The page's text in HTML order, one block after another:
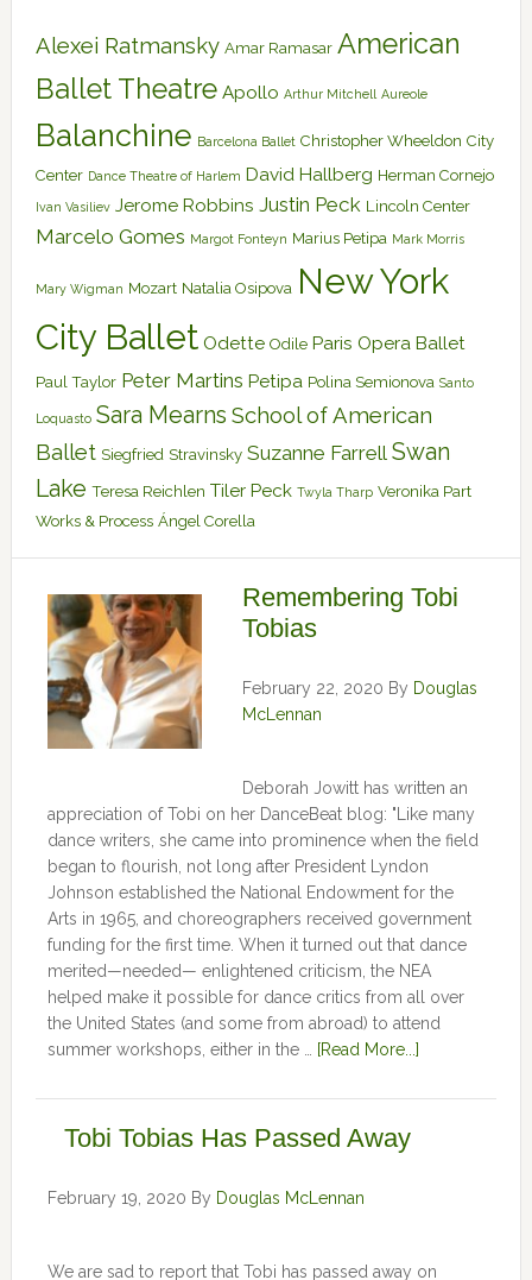
Alexei Ratmansky Amar Ramasar American
Ballet Theatre Apollo Arthur Mitchell Aureole
Balanchine Barcelona Ballet Christopher Wheeldon City
Center Dance Theatre of Harlem David Hallberg Herman Cornejo
Ivan Vasiliev Jerome Robbins Justin Peck Lincoln Center
Marcelo Gomes Margot Fonteyn Marius Petipa Mark Morris
Mary Wigman Mozart Natalia Osipova New York
City Ballet Odette Odile Paris Opera Ballet
Paul Taylor Peter Martins Petipa Polina Semionova Santo
Loquasto Sara Mearns School of American
Ballet Siegfried Stravinsky Suzanne Farrell Swan
Lake Teresa Reichlen Tiler Peck Twyla Tharp Veronika Part
Works & Process Ángel Corella
Remembering Tobi
Tobias
February 22, 2020 By Douglas
McLennan
Deborah Jowitt has written an
appreciation of Tobi on her DanceBeat blog: "Like many
dance writers, she came into prominence when the field
began to flourish, not long after President Lyndon
Johnson established the National Endowment for the
Arts in 1965, and choreographers received government
funding for the first time. When it turned out that dance
merited—needed— enlightened criticism, the NEA
helped make it possible for dance critics from all over
the United States (and some from abroad) to attend
summer workshops, either in the …
[Read More...]
Tobi Tobias Has Passed Away
February 19, 2020 By Douglas McLennan
We are sad to report that Tobi has passed away on